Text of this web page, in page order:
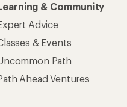
& Community
Advice
& Events
Path
Ahead Ventures